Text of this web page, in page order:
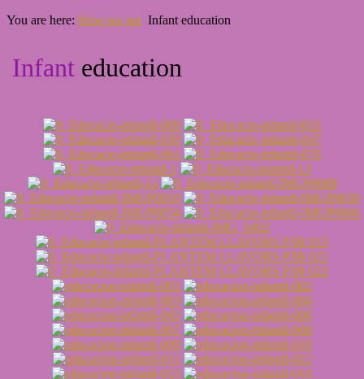
You are here: How we are Infant education
Infant education